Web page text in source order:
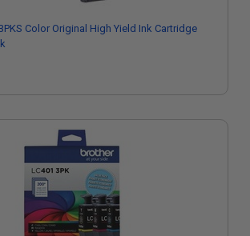
Color Original High Yield Ink Cartridge